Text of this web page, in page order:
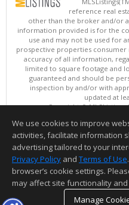
reference real
other than the broker and/or
information provided is for the
use and may not be used for
prospective properties consumer
accuracy of all information,
limited to square footage and
guaranteed and should be
inspection by and/or with
updated at
Copyright © MLSListings
This content last
Information deemed reliable
We use cookies to improve
activities, facilitate information
advertising tailored to your
Privacy Policy and Terms of Use
browser’s cookie settings.
may affect site functionality
Manage